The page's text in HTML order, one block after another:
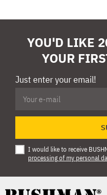
YOU'D LIKE
YOUR
Just enter your email!
I would like to receive
processing of my personal